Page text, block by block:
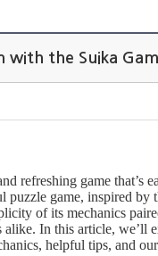
with the Suika
refreshing game that’s
puzzle game, inspired by
of its mechanics
alike. In this article,
helpful tips, and